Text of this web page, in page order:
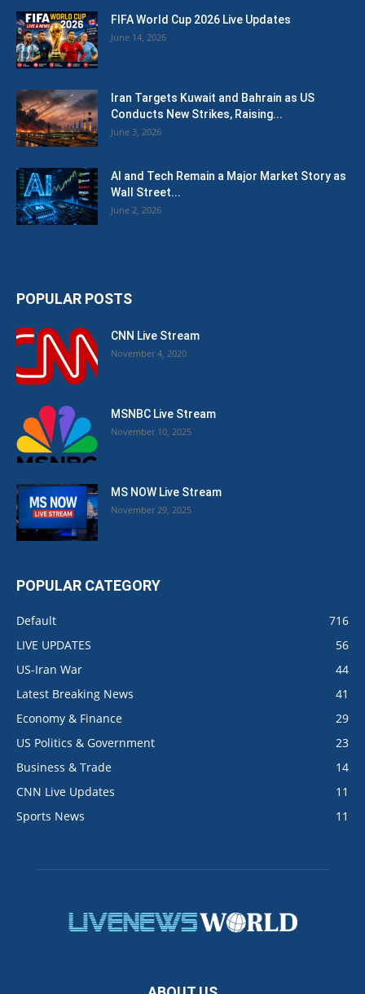
FIFA World Cup 2026 Live Updates
June 14, 2026
Iran Targets Kuwait and Bahrain as US
Conducts New Strikes, Raising...
June 3, 2026
AI and Tech Remain a Major Market Story as
Wall Street...
June 2, 2026
POPULAR POSTS
CNN Live Stream
November 4, 2020
MSNBC Live Stream
November 10, 2025
MS NOW Live Stream
November 29, 2025
POPULAR CATEGORY
Default
716
LIVE UPDATES
56
US-Iran War
44
Latest Breaking News
41
Economy & Finance
29
US Politics & Government
23
Business & Trade
14
CNN Live Updates
11
Sports News
11